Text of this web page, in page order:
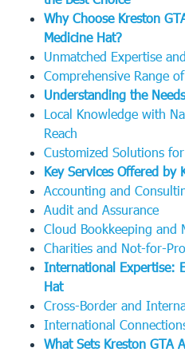
Why Choose Kreston
Medicine Hat?
Unmatched Expertise
Comprehensive Range
Understanding the
Local Knowledge with
Reach
Customized Solutions
Key Services Offered by
Accounting and
Audit and Assurance
Cloud Bookkeeping and
Charities and Not-for-
International Expertise:
Hat
Cross-Border and
International
What Sets Kreston GTA